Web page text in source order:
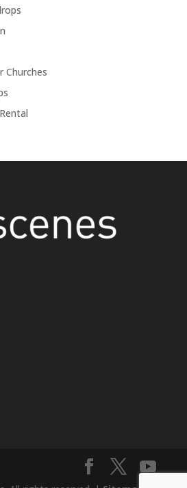
Churches